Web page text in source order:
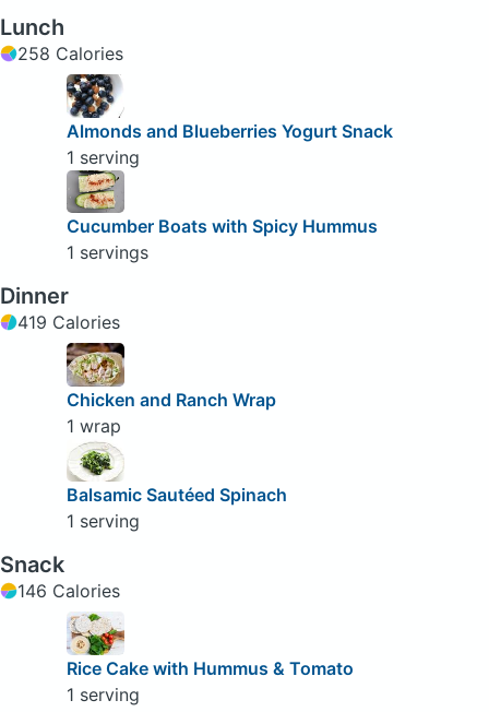
Lunch
258 Calories
Almonds and Blueberries Yogurt Snack
1 serving
Cucumber Boats with Spicy Hummus
1 servings
Dinner
419 Calories
Chicken and Ranch Wrap
1 wrap
Balsamic Sautéed Spinach
1 serving
Snack
146 Calories
Rice Cake with Hummus & Tomato
1 serving